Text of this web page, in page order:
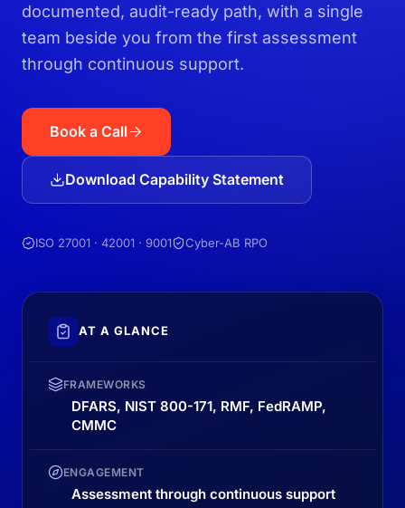
documented, audit-ready path, with a single
team beside you from the first assessment
through continuous support.
Book a Call
Download Capability Statement
ISO 27001 · 42001 · 9001 Cyber-AB RPO
AT A GLANCE
FRAMEWORKS
DFARS, NIST 800-171, RMF, FedRAMP,
CMMC
ENGAGEMENT
Assessment through continuous support